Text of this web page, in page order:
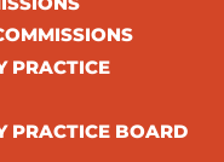
PRACTICE
PRACTICE BOARD